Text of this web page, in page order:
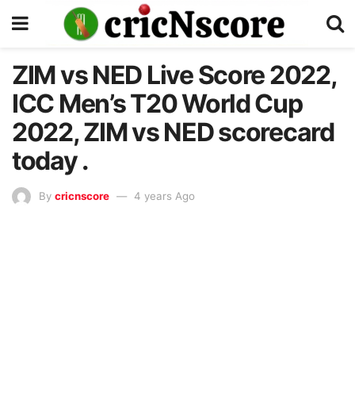
ZIM vs NED Live Score 2022,
ICC Men’s T20 World Cup
2022, ZIM vs NED scorecard
today .
By cricnscore 4 years Ago